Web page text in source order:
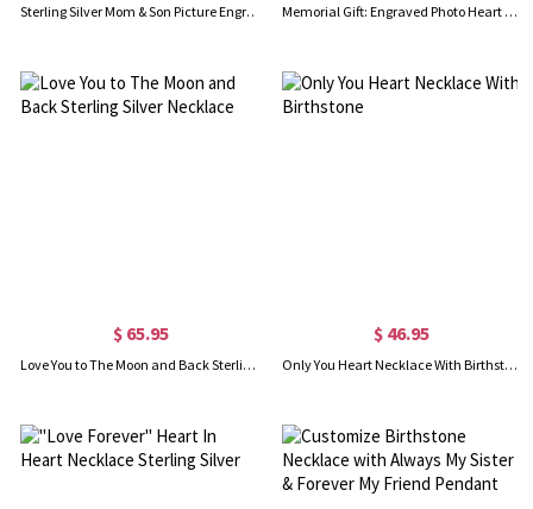
Sterling Silver Mom & Son Picture Engraved Necklace Memorial Gift: Engraved Photo Heart Pendant Necklace
$ 65.95
Love You to The Moon and Back Sterling Silver Necklace
$ 46.95
Only You Heart Necklace With Birthstone